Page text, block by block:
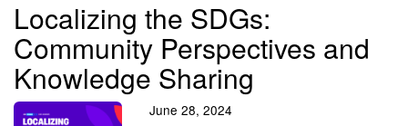
Localizing the SDGs:
Community Perspectives and
Knowledge Sharing
June 28, 2024